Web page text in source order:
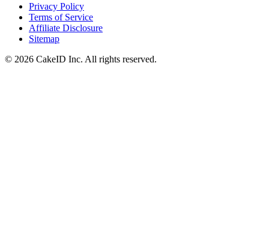
Privacy Policy
Terms of Service
Affiliate Disclosure
Sitemap
© 2026 CakeID Inc. All rights reserved.